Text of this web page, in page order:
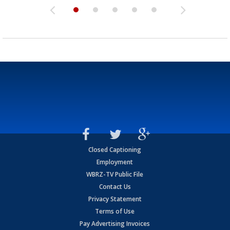
Closed Captioning
Employment
WBRZ-TV Public File
Contact Us
Privacy Statement
Terms of Use
Pay Advertising Invoices